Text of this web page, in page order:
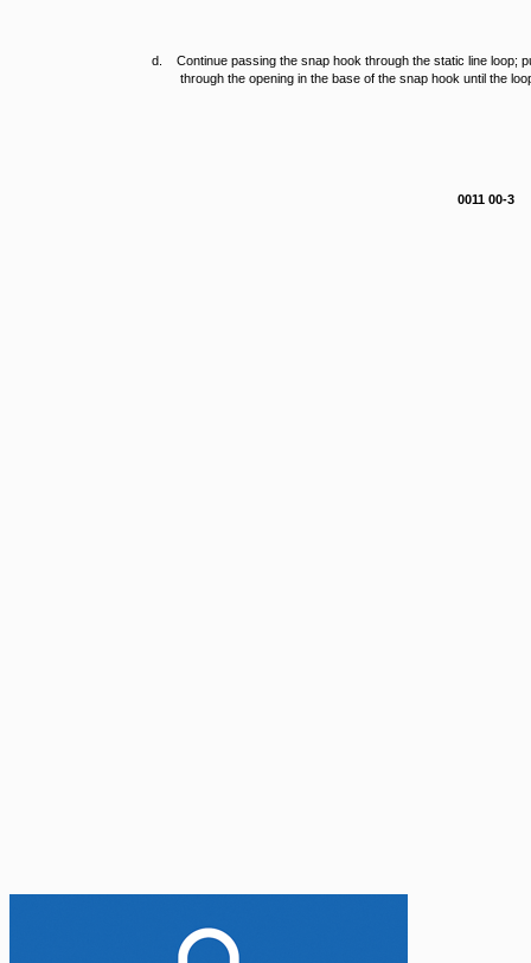
0011 00-3
d. Continue passing the snap hook through the static line loop;
through the opening in the base of the snap hook until the